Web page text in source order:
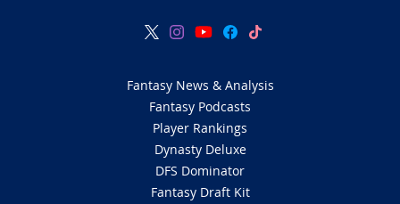
Fantasy News & Analysis
Fantasy Podcasts
Player Rankings
Dynasty Deluxe
DFS Dominator
Fantasy Draft Kit